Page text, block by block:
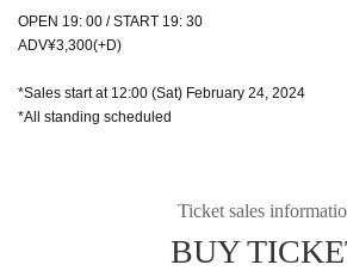
OPEN 19: 00 / START 19: 30
ADV¥3,300(+D)
*Sales start at 12:00 (Sat) February 24, 2024
*All standing scheduled
Ticket sales
BUY